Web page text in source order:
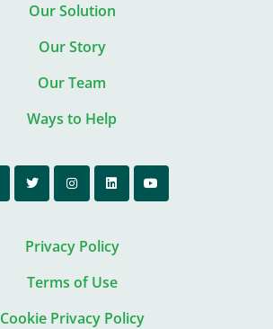
Our Solution
Our Story
Our Team
Ways to Help
Privacy Policy
Terms of Use
Cookie Privacy Policy